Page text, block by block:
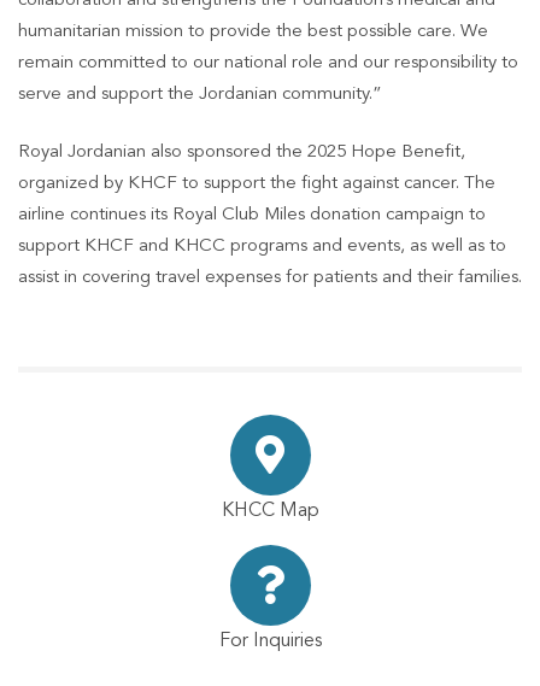
humanitarian mission to provide the best possible care. We
remain committed to our national role and our responsibility to
serve and support the Jordanian community.”
Royal Jordanian also sponsored the 2025 Hope Benefit,
organized by KHCF to support the fight against cancer. The
airline continues its Royal Club Miles donation campaign to
support KHCF and KHCC programs and events, as well as to
assist in covering travel expenses for patients and their families.
KHCC Map
For Inquiries